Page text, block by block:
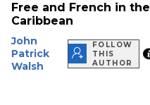
Free and French in the
Caribbean
John
Patrick
Walsh
FOLLOW
THIS
AUTHOR